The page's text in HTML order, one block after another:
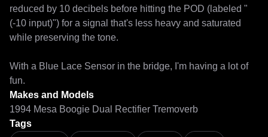
reduced by 10 decibels before hitting the POD (labeled "
(-10 input)") for a signal that's less heavy and saturated
while preserving the tone.
With a Blue Lace Sensor in the bridge, I'm having a lot of
Makes and Models
1994 Mesa Boogie Dual Rectifier Tremoverb
Tags